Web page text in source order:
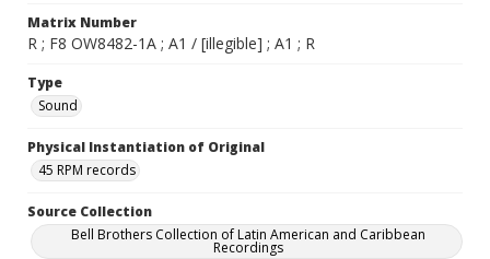
Matrix Number
R ; F8 OW8482-1A ; A1 / [illegible] ; A1 ; R
Type
Sound
Physical Instantiation of Original
45 RPM records
Source Collection
Bell Brothers Collection of Latin American and Caribbean
Recordings